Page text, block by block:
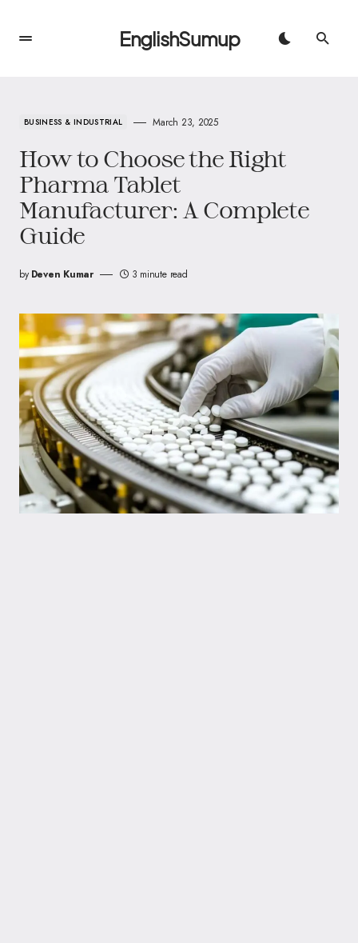
EnglishSumup
BUSINESS & INDUSTRIAL March 23, 2025
How to Choose the Right
Pharma Tablet
Manufacturer: A Complete
Guide
by Deven Kumar 3 minute read